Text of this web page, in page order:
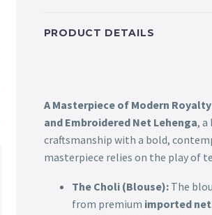
PRODUCT DETAILS
A Masterpiece of Modern Royalty
and Embroidered Net Lehenga,
craftsmanship with a bold,
masterpiece relies on the play of
The Choli (Blouse):The
from premium imported net